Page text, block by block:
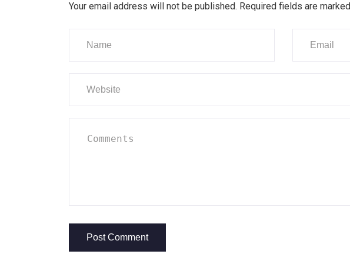
Your email address will not be published. Required fields are marked